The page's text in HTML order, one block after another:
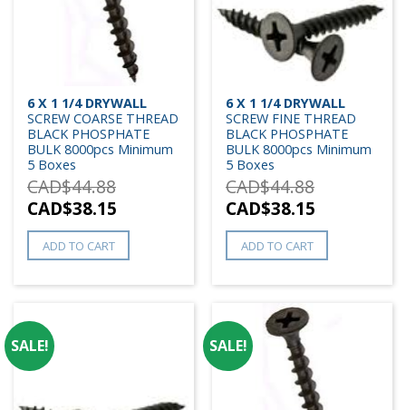
6 X 1 1/4 DRYWALL
SCREW COARSE THREAD
BLACK PHOSPHATE
BULK 8000pcs Minimum
5 Boxes
CAD$44.88
CAD$38.15
ADD TO CART
6 X 1 1/4 DRYWALL
SCREW FINE THREAD
BLACK PHOSPHATE
BULK 8000pcs Minimum
5 Boxes
CAD$44.88
CAD$38.15
ADD TO CART
SALE! SALE!